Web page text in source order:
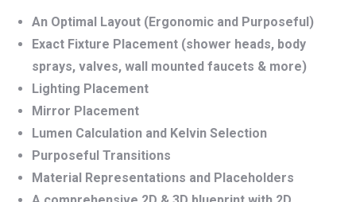
An Optimal Layout (Ergonomic and Purposeful)
Exact Fixture Placement (shower heads, body
sprays, valves, wall mounted faucets & more)
Lighting Placement
Mirror Placement
Lumen Calculation and Kelvin Selection
Purposeful Transitions
Material Representations and Placeholders